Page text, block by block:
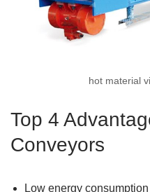
hot material
Top 4
Conveyors
Low energy